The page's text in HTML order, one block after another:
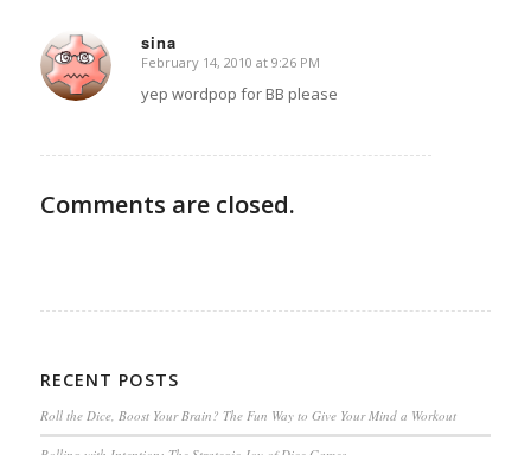
sina
says:
February 14, 2010 at 9:26 PM
yep wordpop for BB please
Comments are closed.
RECENT POSTS
Roll the Dice, Boost Your Brain? The Fun Way to Give Your Mind a Workout